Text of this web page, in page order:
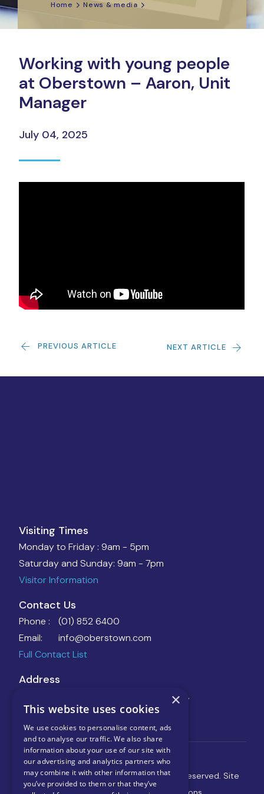
Home News & media
Working with young people
at Oberstown – Aaron, Unit
Manager
July 04, 2025
PREVIOUS ARTICLE NEXT ARTICLE
Visiting Times
Monday to Friday : 9am - 5pm
Saturday and Sunday: 9am - 7pm
Visitor Information
Contact Us
Phone :
(01) 852 6400
Email:
info@oberstown.com
Full Contact List
Address
Oberstown Children Detention Campus,
Oberstown, Lusk, Co. Dublin, K45 AY66
Directions
Copyright © 2025 Oberstown, All Rights Reserved. Site
×
This website uses cookies
We use cookies to personalise content, ads
and to analyse our traffic. We also share
information about your use of our site with
our advertising and analytics partners who
may combine it with other information that
you’ve provided to them or that they’ve